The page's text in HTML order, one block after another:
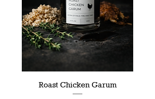
Roast Chicken Garum